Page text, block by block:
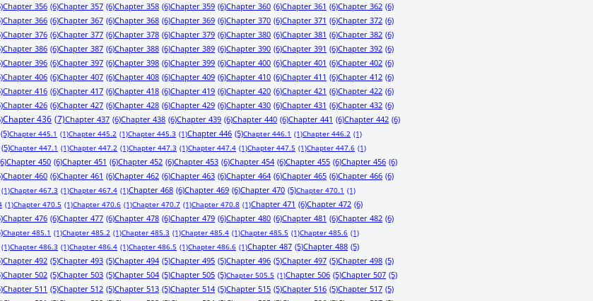
Chapter 356 (6)Chapter 357 (6)Chapter 358 (6)Chapter 359 (6)Chapter 360 (6)Chapter 361 (6)Chapter 362 (6)
Chapter 366 (6)Chapter 367 (6)Chapter 368 (6)Chapter 369 (6)Chapter 370 (6)Chapter 371 (6)Chapter 372 (6)
Chapter 376 (6)Chapter 377 (6)Chapter 378 (6)Chapter 379 (6)Chapter 380 (6)Chapter 381 (6)Chapter 382 (6)
Chapter 386 (6)Chapter 387 (6)Chapter 388 (6)Chapter 389 (6)Chapter 390 (6)Chapter 391 (6)Chapter 392 (6)
Chapter 396 (6)Chapter 397 (6)Chapter 398 (6)Chapter 399 (6)Chapter 400 (6)Chapter 401 (6)Chapter 402 (6)
Chapter 406 (6)Chapter 407 (6)Chapter 408 (6)Chapter 409 (6)Chapter 410 (6)Chapter 411 (6)Chapter 412 (6)
Chapter 416 (6)Chapter 417 (6)Chapter 418 (6)Chapter 419 (6)Chapter 420 (6)Chapter 421 (6)Chapter 422 (6)
Chapter 426 (6)Chapter 427 (6)Chapter 428 (6)Chapter 429 (6)Chapter 430 (6)Chapter 431 (6)Chapter 432 (6)
Chapter 436 (7)Chapter 437 (6)Chapter 438 (6)Chapter 439 (6)Chapter 440 (6)Chapter 441 (6)Chapter 442 (6)
(5)Chapter 445.1 (1)Chapter 445.2 (1)Chapter 445.3 (1)Chapter 446 (5)Chapter 446.1 (1)Chapter 446.2 (1)
(5)Chapter 447.1 (1)Chapter 447.2 (1)Chapter 447.3 (1)Chapter 447.4 (1)Chapter 447.5 (1)Chapter 447.6 (1)
Chapter 450 (6)Chapter 451 (6)Chapter 452 (6)Chapter 453 (6)Chapter 454 (6)Chapter 455 (6)Chapter 456 (6)
Chapter 460 (6)Chapter 461 (6)Chapter 462 (6)Chapter 463 (6)Chapter 464 (6)Chapter 465 (6)Chapter 466 (6)
(1)Chapter 467.3 (1)Chapter 467.4 (1)Chapter 468 (6)Chapter 469 (6)Chapter 470 (5)Chapter 470.1 (1)
(1)Chapter 470.5 (1)Chapter 470.6 (1)Chapter 470.7 (1)Chapter 470.8 (1)Chapter 471 (6)Chapter 472 (6)
Chapter 476 (6)Chapter 477 (6)Chapter 478 (6)Chapter 479 (6)Chapter 480 (6)Chapter 481 (6)Chapter 482 (6)
Chapter 485.1 (1)Chapter 485.2 (1)Chapter 485.3 (1)Chapter 485.4 (1)Chapter 485.5 (1)Chapter 485.6 (1)
(1)Chapter 486.3 (1)Chapter 486.4 (1)Chapter 486.5 (1)Chapter 486.6 (1)Chapter 487 (5)Chapter 488 (5)
Chapter 492 (5)Chapter 493 (5)Chapter 494 (5)Chapter 495 (5)Chapter 496 (5)Chapter 497 (5)Chapter 498 (5)
Chapter 502 (5)Chapter 503 (5)Chapter 504 (5)Chapter 505 (5)Chapter 505.5 (1)Chapter 506 (5)Chapter 507 (5)
Chapter 511 (5)Chapter 512 (5)Chapter 513 (5)Chapter 514 (5)Chapter 515 (5)Chapter 516 (5)Chapter 517 (5)